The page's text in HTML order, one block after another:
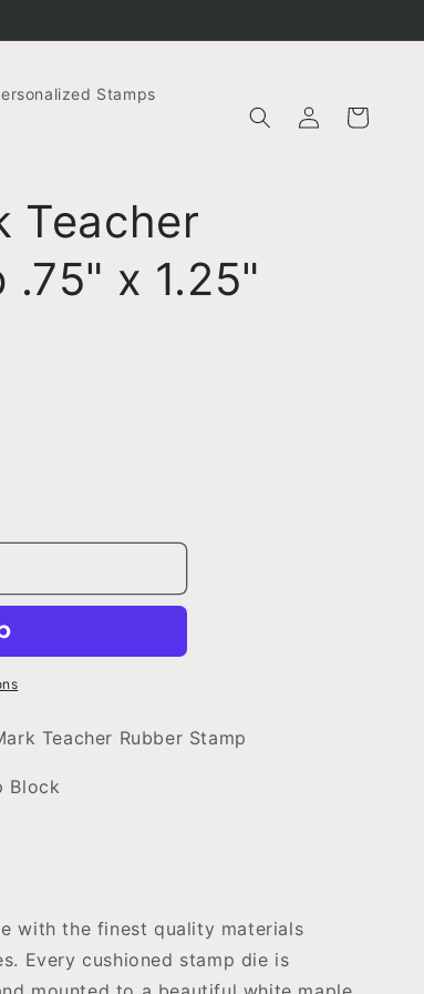
Stamps
Log
in
Cart
Teacher
.75" x 1.25"
Teacher Rubber Stamp
Block
with the finest quality materials
Every cushioned stamp die is